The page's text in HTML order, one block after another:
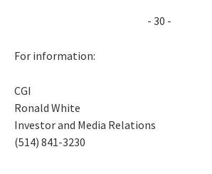
- 30 -
For information:
CGI
Ronald White
Investor and Media Relations
(514) 841-3230